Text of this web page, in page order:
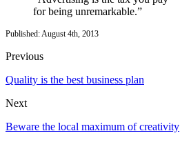
for being unremarkable.”
Published: August 4th, 2013
Previous
Quality is the best business plan
Next
Beware the local maximum of creativity